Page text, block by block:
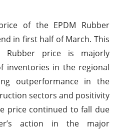
of the EPDM Rubber
in first half of March. This
Rubber price is majorly
inventories in the regional
outperformance in the
sectors and positivity
price continued to fall due
action in the major